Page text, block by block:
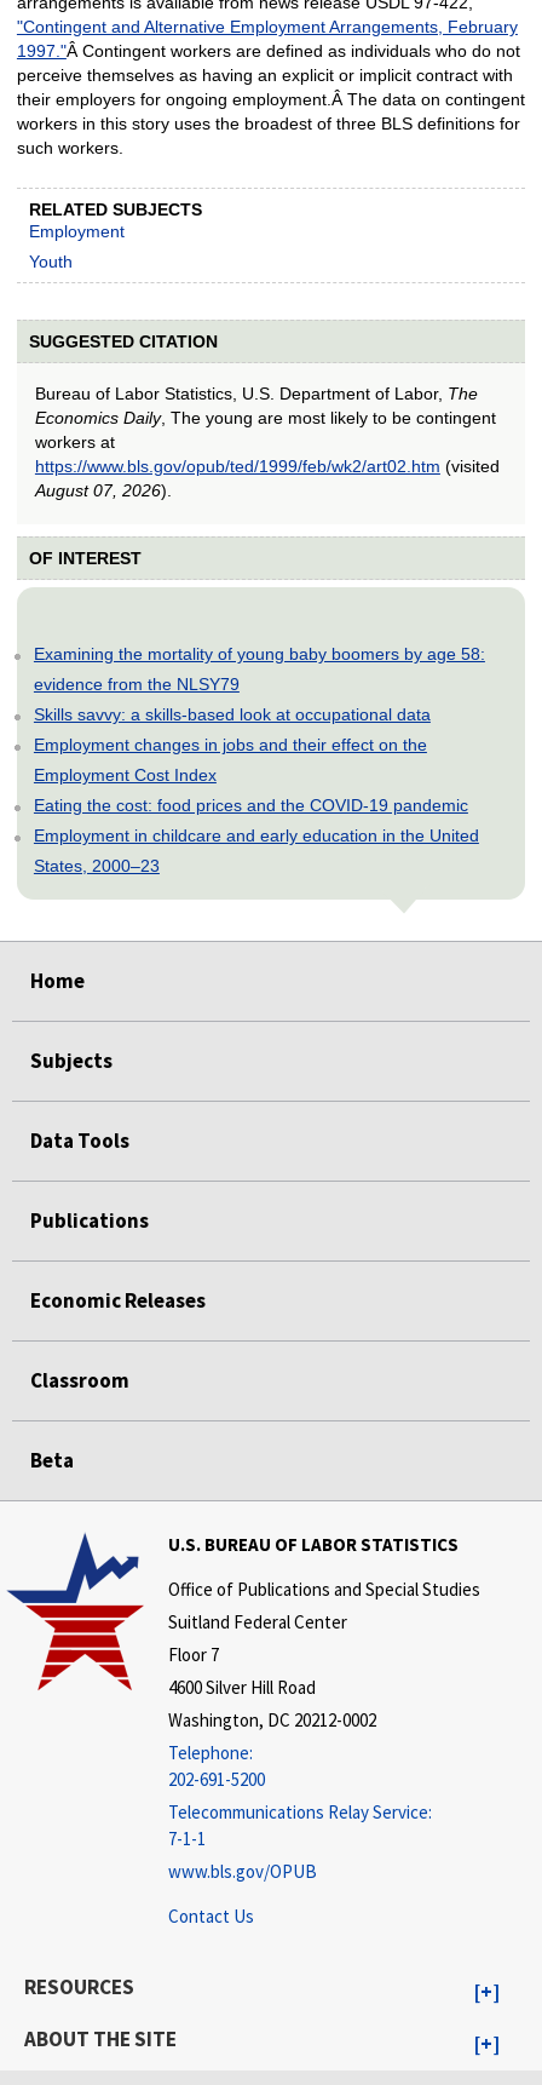
"Contingent and Alternative Employment Arrangements, February
1997."Â Contingent workers are defined as individuals who do not
perceive themselves as having an explicit or implicit contract with
their employers for ongoing employment.Â The data on contingent
workers in this story uses the broadest of three BLS definitions for
such workers.
RELATED SUBJECTS
Employment
Youth
SUGGESTED CITATION
Bureau of Labor Statistics, U.S. Department of Labor, The
Economics Daily, The young are most likely to be contingent
workers at
https://www.bls.gov/opub/ted/1999/feb/wk2/art02.htm (visited
August 07, 2026).
OF INTEREST
Examining the mortality of young baby boomers by age 58:
evidence from the NLSY79
Skills savvy: a skills-based look at occupational data
Employment changes in jobs and their effect on the
Employment Cost Index
Eating the cost: food prices and the COVID-19 pandemic
Employment in childcare and early education in the United
States, 2000–23
Home
Subjects
Data Tools
Publications
Economic Releases
Classroom
Beta
U.S. BUREAU OF LABOR STATISTICS
Office of Publications and Special Studies
Suitland Federal Center
Floor 7
4600 Silver Hill Road
Washington, DC 20212-0002
Telephone:
202-691-5200
Telecommunications Relay Service:
7-1-1
www.bls.gov/OPUB
Contact Us
RESOURCES
ABOUT THE SITE